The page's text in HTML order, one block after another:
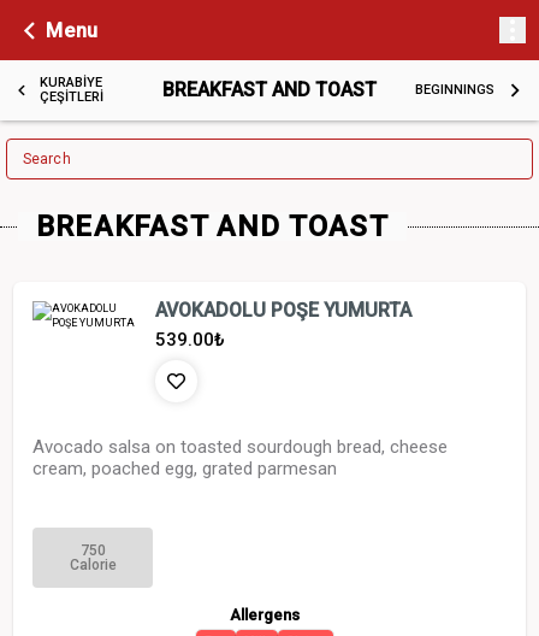
Menu
KURABİYE
ÇEŞİTLERİ
BREAKFAST AND TOAST BEGINNINGS
Search
BREAKFAST AND TOAST
AVOKADOLU POŞE YUMURTA
539.00₺
Avocado salsa on toasted sourdough bread, cheese
cream, poached egg, grated parmesan
750
Calorie
Allergens